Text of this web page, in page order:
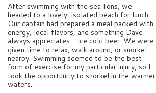
After swimming with the sea lions, we
headed to a lovely, isolated beach for lunch.
Our captain had prepared a meal packed with
energy, local flavors, and something Dave
always appreciates – ice cold beer. We were
given time to relax, walk around, or snorkel
nearby. Swimming seemed to be the best
form of exercise for my particular injury, so I
took the opportunity to snorkel in the warmer
waters.